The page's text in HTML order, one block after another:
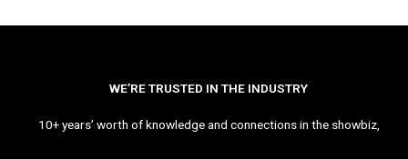
WE’RE TRUSTED IN THE INDUSTRY
10+ years’ worth of knowledge and connections in the showbiz,